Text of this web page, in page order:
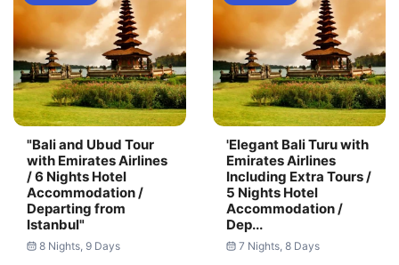
"Bali and Ubud Tour
with Emirates Airlines
/ 6 Nights Hotel
Accommodation /
Departing from
Istanbul"
8 Nights, 9 Days
'Elegant Bali Turu with
Emirates Airlines
Including Extra Tours /
5 Nights Hotel
Accommodation /
Dep...
7 Nights, 8 Days